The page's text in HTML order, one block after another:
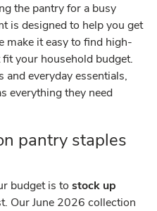
the pantry for a busy
is designed to help you get
make it easy to find high-
your household budget.
and everyday essentials,
everything they need
pantry staples
budget is to stock up
Our June 2026 collection